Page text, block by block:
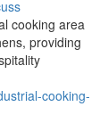
cooking area
providing
cooking-